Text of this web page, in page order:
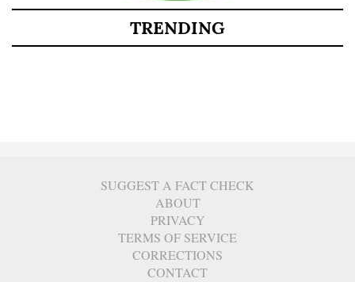
TRENDING
SUGGEST A FACT CHECK
ABOUT
PRIVACY
TERMS OF SERVICE
CORRECTIONS
CONTACT